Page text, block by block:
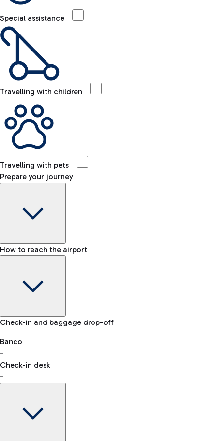
Special assistance
Travelling with children
Travelling with pets
Prepare your journey
Baggage Information: dimensions, weight, and prohibited
VAT refund
How to reach the airport
Car and Motorcycles
Discover the convenience of leaving your car and quickly
reaching your departure terminal.
Check-in and baggage drop-off
Banco
-
Check-in desk
-